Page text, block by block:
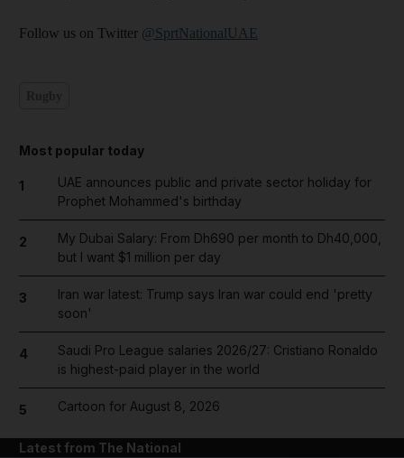
Follow us on Twitter @SprtNationalUAE
Most popular today
1
UAE announces public and private sector holiday for
Prophet Mohammed's birthday
2
My Dubai Salary: From Dh690 per month to Dh40,000,
but I want $1 million per day
3
Iran war latest: Trump says Iran war could end 'pretty
soon'
4
Saudi Pro League salaries 2026/27: Cristiano Ronaldo
is highest-paid player in the world
5 Cartoon for August 8, 2026
Latest from The National